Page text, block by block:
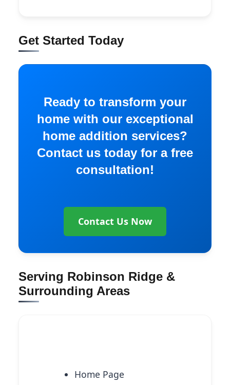
Get Started Today
Ready to transform your
home with our exceptional
home addition services?
Contact us today for a free
consultation!
Contact Us Now
Serving Robinson Ridge &
Surrounding Areas
Home Page